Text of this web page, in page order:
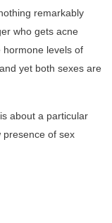
remarkably
who gets acne
levels of
yet both sexes are
about a particular
presence of sex